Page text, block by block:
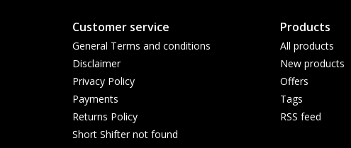
Customer service
General Terms and conditions
Disclaimer
Privacy Policy
Payments
Returns Policy
Short Shifter not found
Products
All products
New products
Offers
Tags
RSS feed